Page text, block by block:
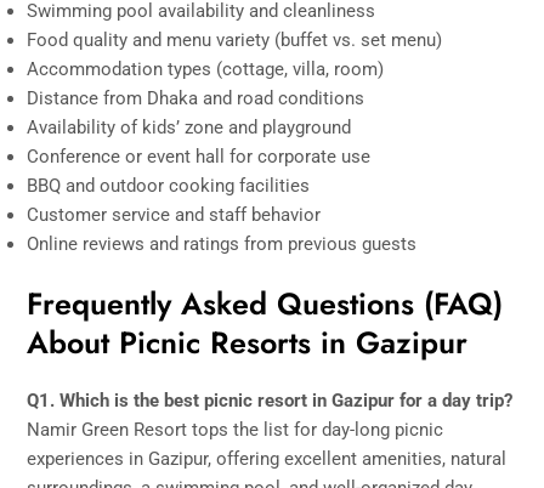
Swimming pool availability and cleanliness
Food quality and menu variety (buffet vs. set menu)
Accommodation types (cottage, villa, room)
Distance from Dhaka and road conditions
Availability of kids’ zone and playground
Conference or event hall for corporate use
BBQ and outdoor cooking facilities
Customer service and staff behavior
Online reviews and ratings from previous guests
Frequently Asked Questions (FAQ)
About Picnic Resorts in Gazipur
Q1. Which is the best picnic resort in Gazipur for a day trip?
Namir Green Resort tops the list for day-long picnic
experiences in Gazipur, offering excellent amenities, natural